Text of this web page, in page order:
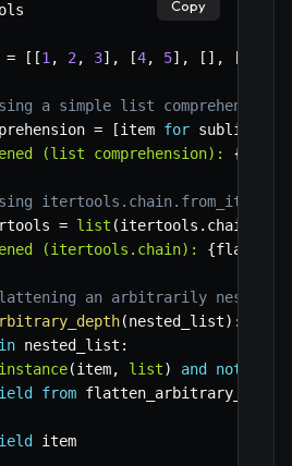
= [ [1 , 2, 3] , [4, 5] , [ ] ,
a simple list
= [item for sublist
(list comprehension): {
= list (itertools . chain
(itertools.chain): {
an arbitrarily nested
(nested_list) :
in nested_list :
(item, list) and not
from flatten_arbitrary_depth
item
Copy